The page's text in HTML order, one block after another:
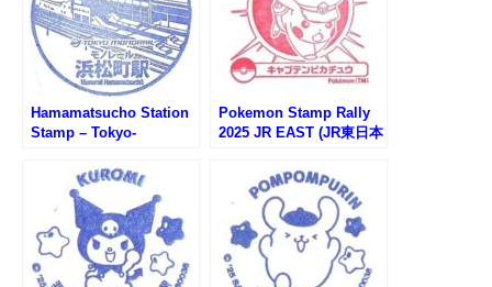
Hamamatsucho Station
Stamp – Tokyo-
ル・浜松町駅のスタンプ)
Pokemon Stamp Rally
2025 JR EAST (JR東日本